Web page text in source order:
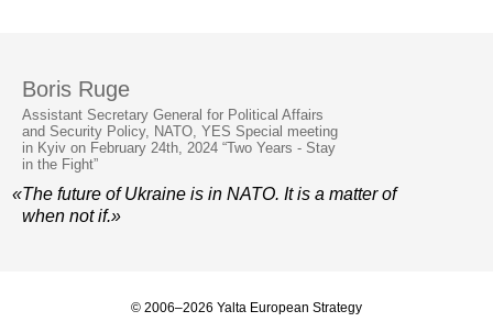
Boris Ruge
Assistant Secretary General for Political Affairs
and Security Policy, NATO, YES Special meeting
in Kyiv on February 24th, 2024 “Two Years - Stay
in the Fight”
«The future of Ukraine is in NATO. It is a matter of
when not if.»
© 2006–2026 Yalta European Strategy